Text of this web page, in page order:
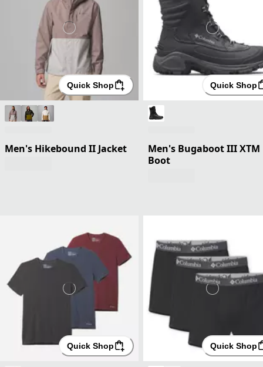
Quick Shop
Men's Hikebound II Jacket
Quick Shop
Men's Bugaboot III XTM
Boot
Quick Shop Quick Shop